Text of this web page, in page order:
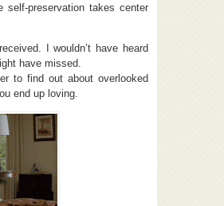
preservation takes center
I wouldn’t have heard
have missed.
to find out about overlooked
end up loving.